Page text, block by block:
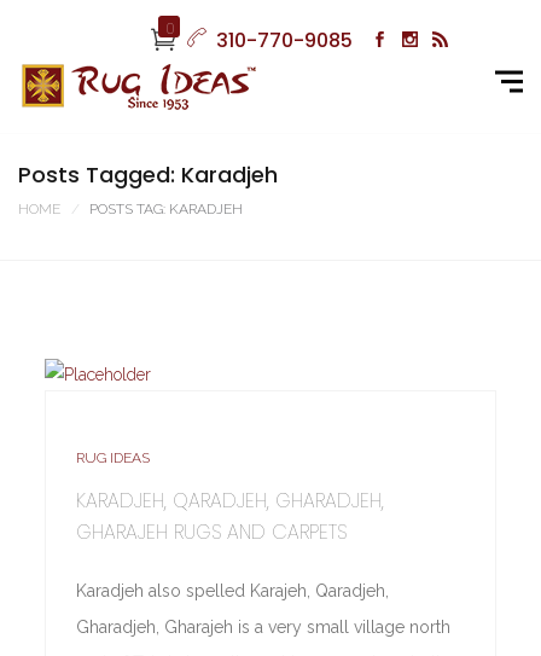
0 310-770-9085
Posts Tagged: Karadjeh
HOME POSTS TAG: KARADJEH
RUG IDEAS
KARADJEH, QARADJEH, GHARADJEH,
GHARAJEH RUGS AND CARPETS
Karadjeh also spelled Karajeh, Qaradjeh,
Gharadjeh, Gharajeh is a very small village north